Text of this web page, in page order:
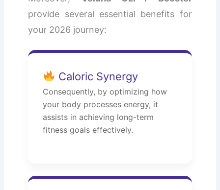
provide several essential benefits for
your 2026 journey:
Caloric Synergy
Consequently, by optimizing how
your body processes energy, it
assists in achieving long-term
fitness goals effectively.